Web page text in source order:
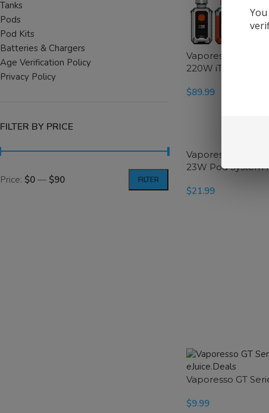
Tanks
Pods
Pod Kits
Batteries & Chargers
Age Verification Policy
Privacy Policy
FILTER BY PRICE
FILTER
Price: $0 — $90
Vaporesso Armour
220W iTank T
$89.99
Vaporesso Eco
23W Pod System
$21.99
Vaporesso GT
$9.99